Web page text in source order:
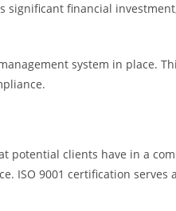
significant financial
system in place.
potential clients have in a
ISO 9001 certification serves